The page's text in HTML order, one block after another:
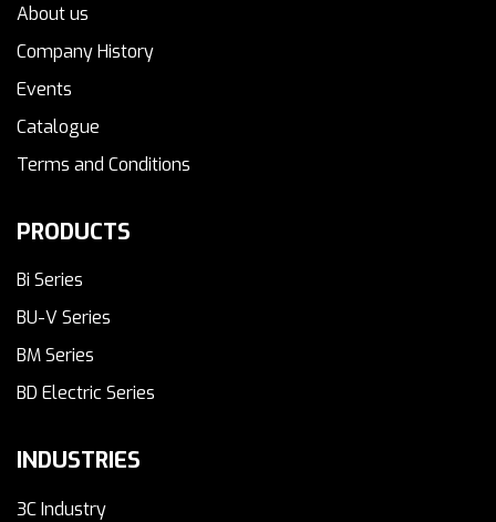
About us
Company History
Events
Catalogue
Terms and Conditions
PRODUCTS
Bi Series
BU-V Series
BM Series
BD Electric Series
INDUSTRIES
3C Industry